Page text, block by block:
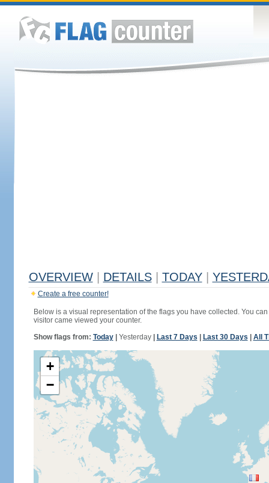
OVERVIEW DETAILS TODAY
Create a free counter!
Below is a visual representation of the flags you have collected. You
visitor came viewed your counter.
Show flags from: Today| Yesterday| Last 7 Days Last 30 Days All
+
−